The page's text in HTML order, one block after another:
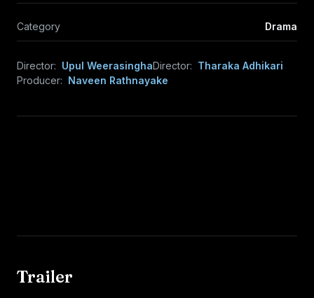
Category Drama
Director: Upul WeerasinghaDirector: Tharaka Adhikari
Producer: Naveen Rathnayake
Trailer